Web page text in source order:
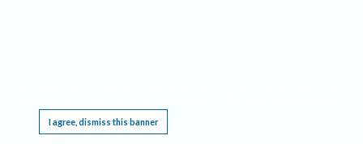
I agree, dismiss this banner